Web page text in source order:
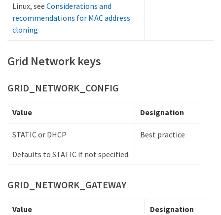
Linux, see Considerations and
recommendations for MAC address
cloning
Grid Network keys
GRID_NETWORK_CONFIG
Value Designation
STATIC or DHCP
Defaults to STATIC if not specified.
Best practice
GRID_NETWORK_GATEWAY
Value Designation